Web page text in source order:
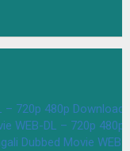
– 720p 480p Download
WEB-DL – 720p
Dubbed Movie